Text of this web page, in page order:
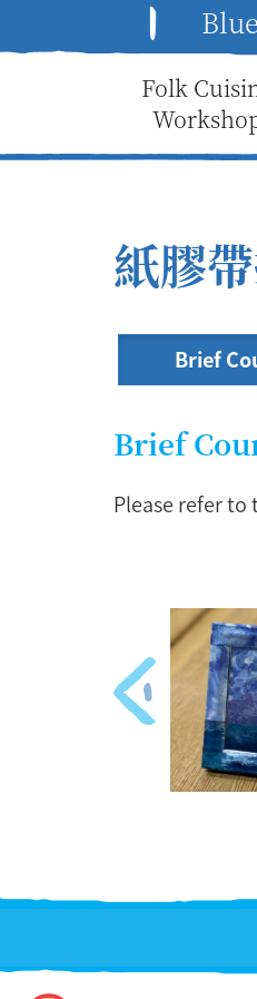
Folk
紙膠
Brief
Brief
Please refer to